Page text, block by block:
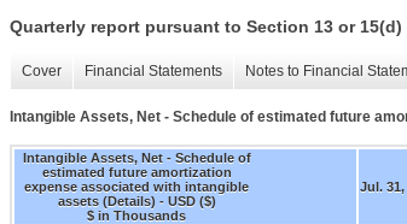
Quarterly report pursuant to Section 13 or 15(d)
Cover Financial Statements Notes to Financial
Intangible Assets, Net - Schedule of estimated future
Intangible Assets, Net - Schedule of
estimated future amortization
expense associated with intangible
assets (Details) - USD ($)
$ in Thousands
Jul. 31,